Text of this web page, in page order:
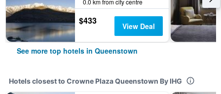
0.0 km from city centre
$433 View Deal
See more top hotels in Queenstown
Hotels closest to Crowne Plaza Queenstown By IHG